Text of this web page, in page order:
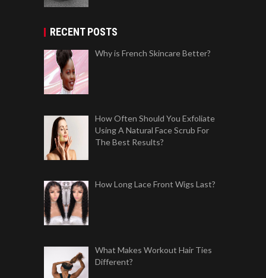
RECENT POSTS
Why is French Skincare Better?
How Often Should You Exfoliate
Using A Natural Face Scrub For
The Best Results?
How Long Lace Front Wigs Last?
What Makes Workout Hair Ties
Different?